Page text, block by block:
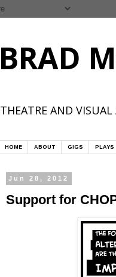
BRAD
THEATRE AND
HOME ABOUT GIGS PLAYS
Jun 28, 2012
Support for